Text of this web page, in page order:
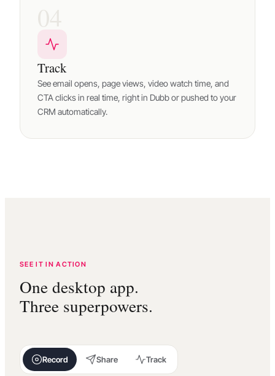
Track
See email opens, page views, video watch time, and
CTA clicks in real time, right in Dubb or pushed to your
CRM automatically.
SEE IT IN ACTION
One desktop app.
Three superpowers.
Record Share Track